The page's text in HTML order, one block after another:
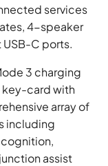
services
4-speaker
C ports.
3 charging
key-card with
array of
including
assist